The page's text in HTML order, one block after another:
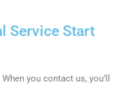
Service Start
you contact us, you’ll